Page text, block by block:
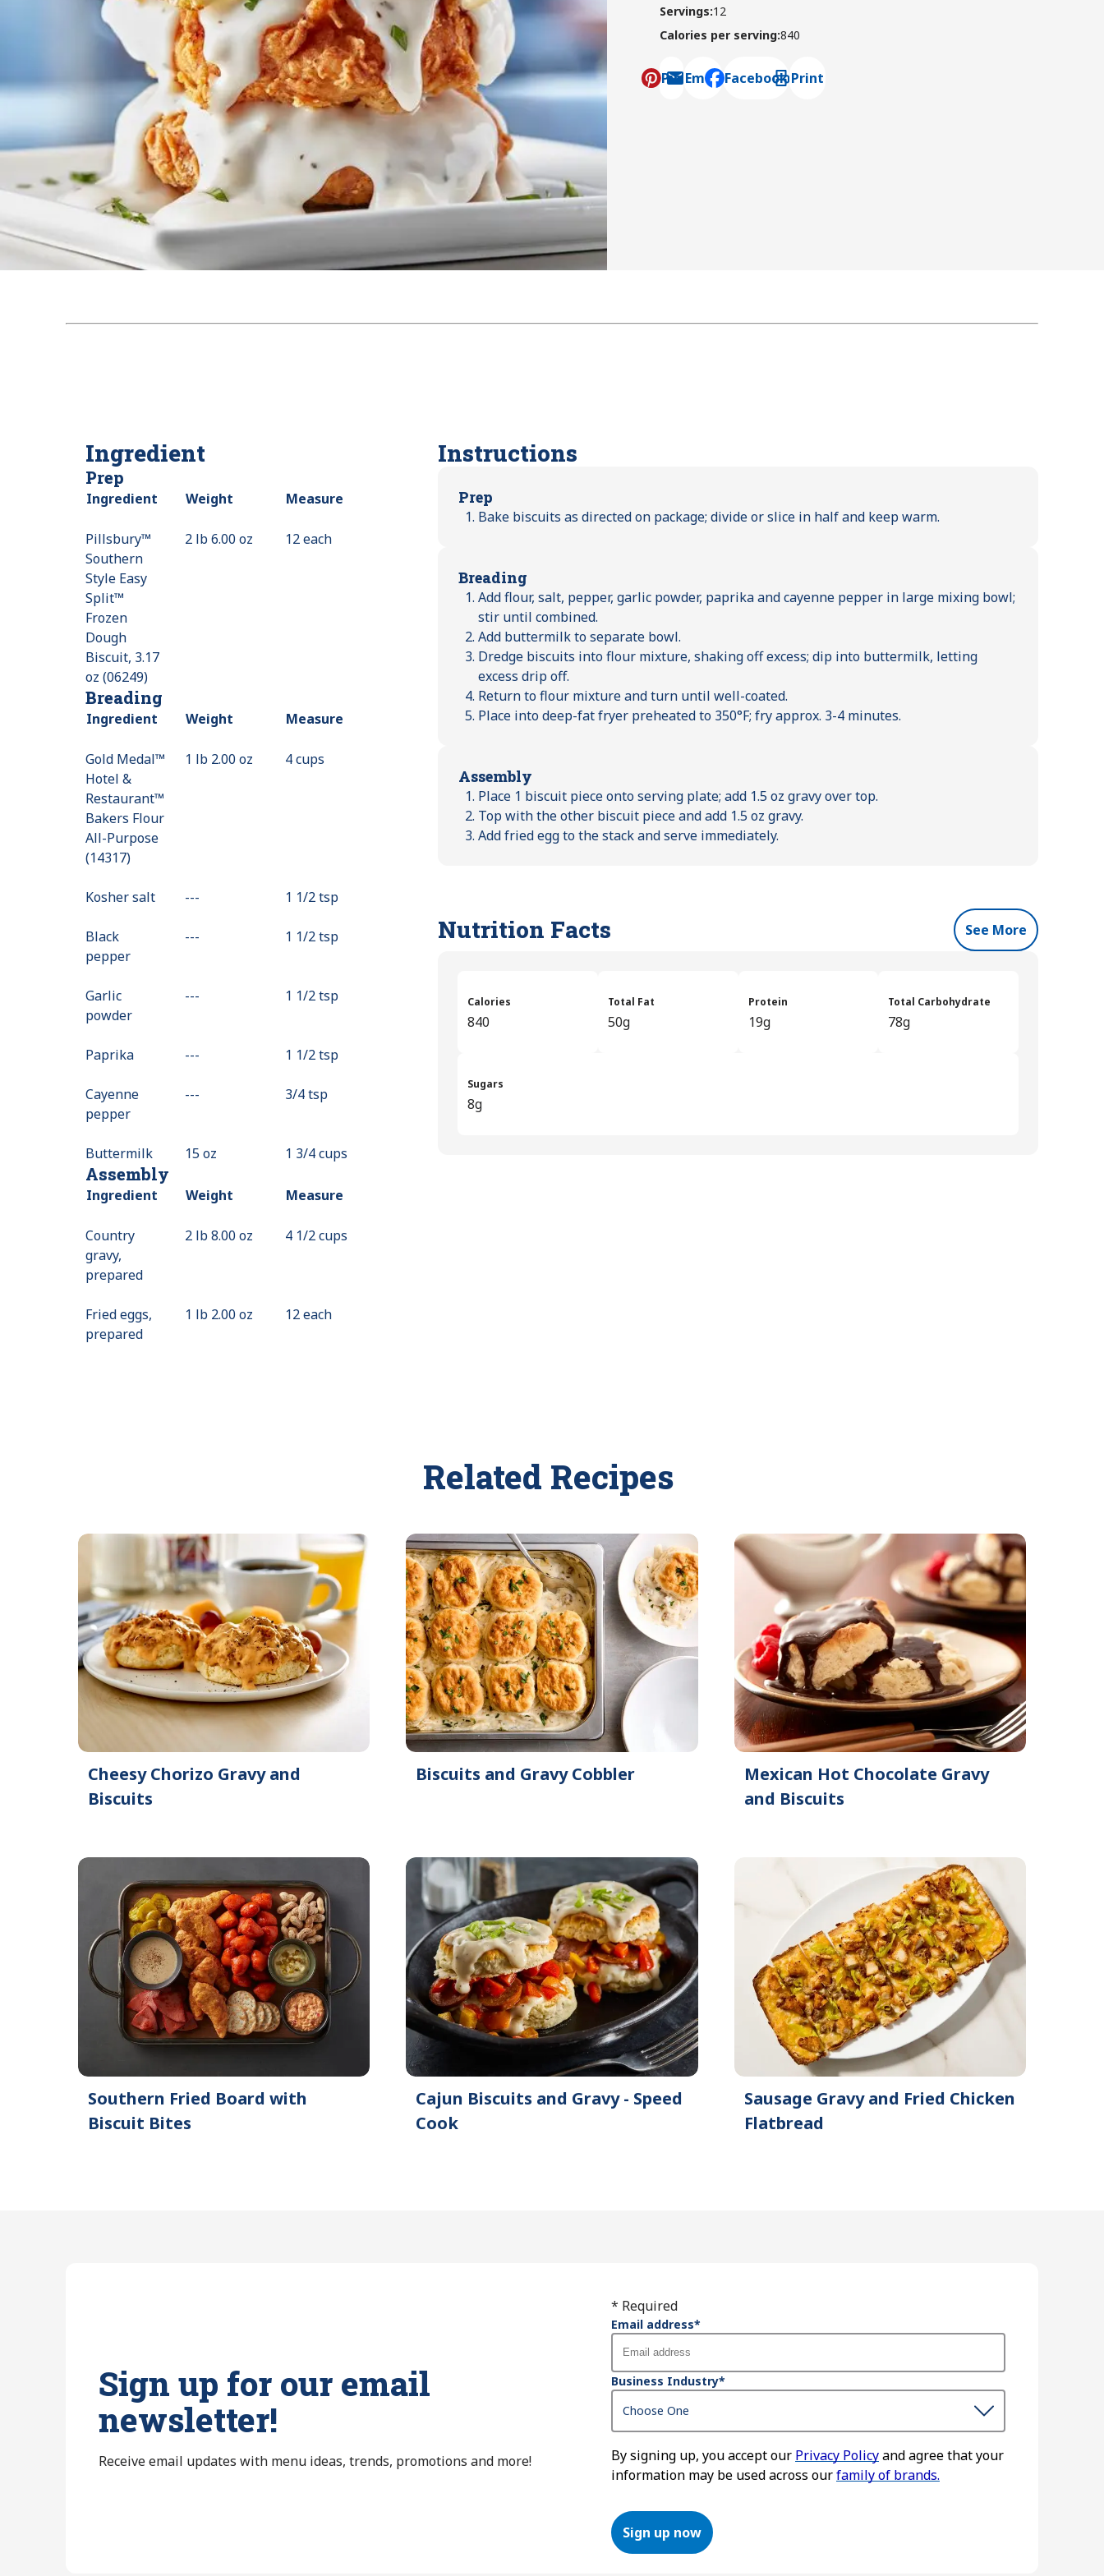
Servings:12
Calories per serving:840
Pin Email
, opens default mail client
Facebook Print
Ingredient
Prep
Ingredient Weight Measure
Pillsbury™
Southern
Style Easy
Split™
Frozen
Dough
Biscuit, 3.17
oz (06249)
2 lb 6.00 oz 12 each
Breading
Ingredient Weight Measure
Gold Medal™
Hotel &
Restaurant™
Bakers Flour
All-Purpose
(14317)
1 lb 2.00 oz 4 cups
Kosher salt --- 1 1/2 tsp
Black
pepper
--- 1 1/2 tsp
Garlic
powder
--- 1 1/2 tsp
Paprika --- 1 1/2 tsp
Cayenne
pepper
--- 3/4 tsp
Buttermilk 15 oz 1 3/4 cups
Assembly
Ingredient Weight Measure
Country
gravy,
prepared
2 lb 8.00 oz 4 1/2 cups
Fried eggs,
prepared
1 lb 2.00 oz 12 each
Instructions
Prep
Bake biscuits as directed on package; divide or slice in half and keep warm.
Breading
Add flour, salt, pepper, garlic powder, paprika and cayenne pepper in large mixing bowl;
stir until combined.
Add buttermilk to separate bowl.
Dredge biscuits into flour mixture, shaking off excess; dip into buttermilk, letting
excess drip off.
Return to flour mixture and turn until well-coated.
Place into deep-fat fryer preheated to 350°F; fry approx. 3-4 minutes.
Assembly
Place 1 biscuit piece onto serving plate; add 1.5 oz gravy over top.
Top with the other biscuit piece and add 1.5 oz gravy.
Add fried egg to the stack and serve immediately.
Nutrition Facts See More
Calories
840
Total Fat
50g
Protein
19g
Total Carbohydrate
78g
Sugars
8g
Related Recipes
Cheesy Chorizo Gravy and
Biscuits
Biscuits and Gravy Cobbler
Mexican Hot Chocolate Gravy
and Biscuits
Southern Fried Board with
Biscuit Bites
Cajun Biscuits and Gravy - Speed
Cook
Sausage Gravy and Fried Chicken
Flatbread
Sign up for our email
newsletter!
Receive email updates with menu ideas, trends, promotions and more!
* Required
Email address*
Business Industry*
By signing up, you accept our Privacy Policyand agree that your
information may be used across ourfamily of brands.
Sign up now